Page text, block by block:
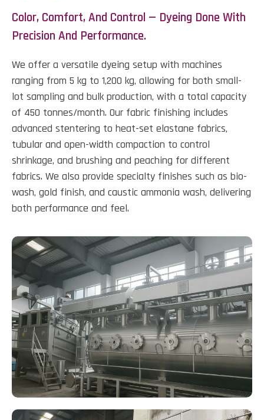
Color, Comfort, And Control — Dyeing Done With
Precision And Performance.
We offer a versatile dyeing setup with machines
ranging from 5 kg to 1,200 kg, allowing for both small-
lot sampling and bulk production, with a total capacity
of 450 tonnes/month. Our fabric finishing includes
advanced stentering to heat-set elastane fabrics,
tubular and open-width compaction to control
shrinkage, and brushing and peaching for different
fabrics. We also provide specialty finishes such as bio-
wash, gold finish, and caustic ammonia wash, delivering
both performance and feel.